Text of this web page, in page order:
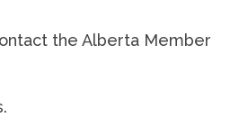
the Alberta Member